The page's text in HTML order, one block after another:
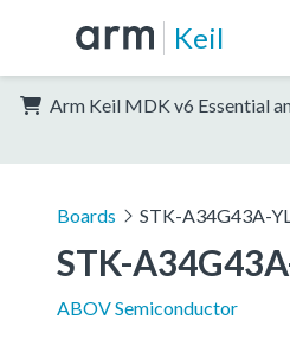
Keil
Arm Keil MDK v6 Essential
Boards STK-A34G43A-
STK-
ABOV Semiconductor